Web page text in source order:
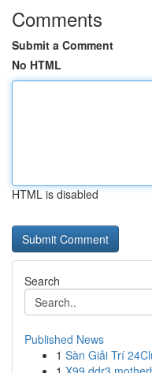
Comments
Submit a Comment
No HTML
HTML is disabled
Search
Published News
1 Sàn Giải Trí